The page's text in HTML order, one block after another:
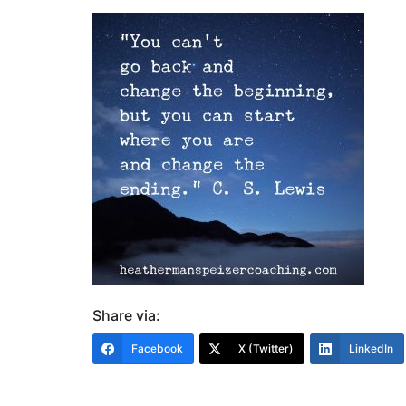
Share via:
Facebook X (Twitter) LinkedIn